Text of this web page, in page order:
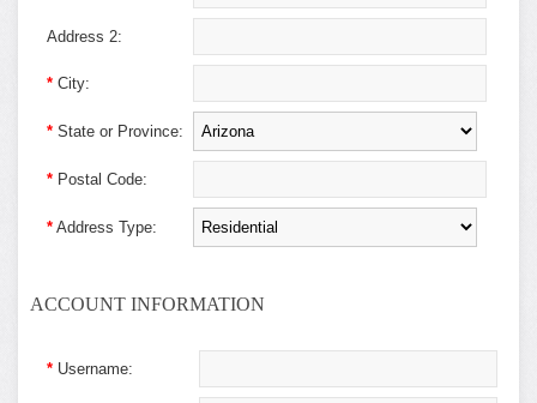
Address 2:
* City:
* State or Province:
* Postal Code:
* Address Type:
ACCOUNT INFORMATION
* Username: